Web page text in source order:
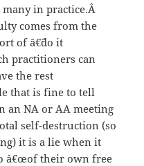
in practice.Â
comes from the
of â€˜do it
practitioners can
the rest
that is fine to tell
an NA or AA meeting
self-destruction (so
it is a lie when it
â€œof their own free